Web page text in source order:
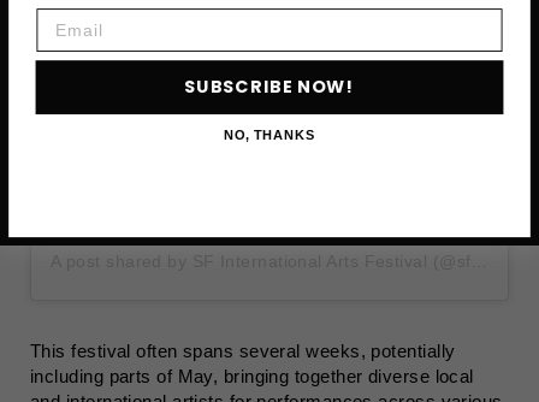
A post shared by SF International Arts Festival (@sf_international_arts_festival)
This festival often spans several weeks, potentially
including parts of May, bringing together diverse local
SUBSCRIBE NOW!
NO, THANKS